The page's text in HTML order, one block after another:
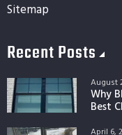
Sitemap
Recent Posts
Why
Best
August